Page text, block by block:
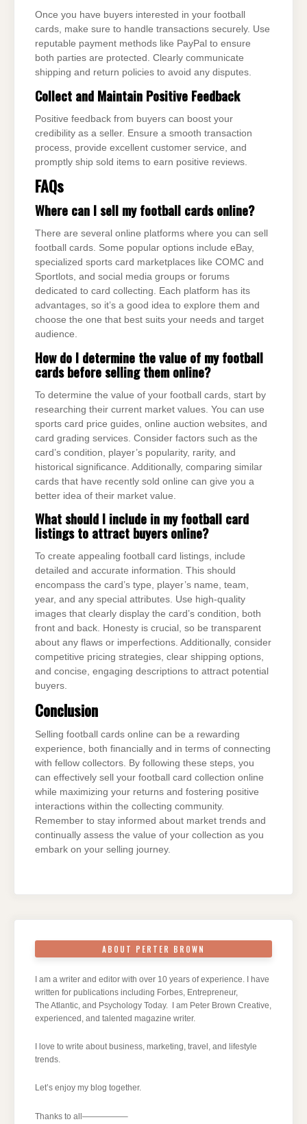
Once you have buyers interested in your football
cards, make sure to handle transactions securely. Use
reputable payment methods like PayPal to ensure
both parties are protected. Clearly communicate
shipping and return policies to avoid any disputes.
Collect and Maintain Positive Feedback
Positive feedback from buyers can boost your
credibility as a seller. Ensure a smooth transaction
process, provide excellent customer service, and
promptly ship sold items to earn positive reviews.
FAQs
Where can I sell my football cards online?
There are several online platforms where you can sell
football cards. Some popular options include eBay,
specialized sports card marketplaces like COMC and
Sportlots, and social media groups or forums
dedicated to card collecting. Each platform has its
advantages, so it’s a good idea to explore them and
choose the one that best suits your needs and target
audience.
How do I determine the value of my football
cards before selling them online?
To determine the value of your football cards, start by
researching their current market values. You can use
sports card price guides, online auction websites, and
card grading services. Consider factors such as the
card’s condition, player’s popularity, rarity, and
historical significance. Additionally, comparing similar
cards that have recently sold online can give you a
better idea of their market value.
What should I include in my football card
listings to attract buyers online?
To create appealing football card listings, include
detailed and accurate information. This should
encompass the card’s type, player’s name, team,
year, and any special attributes. Use high-quality
images that clearly display the card’s condition, both
front and back. Honesty is crucial, so be transparent
about any flaws or imperfections. Additionally, consider
competitive pricing strategies, clear shipping options,
and concise, engaging descriptions to attract potential
buyers.
Conclusion
Selling football cards online can be a rewarding
experience, both financially and in terms of connecting
with fellow collectors. By following these steps, you
can effectively sell your football card collection online
while maximizing your returns and fostering positive
interactions within the collecting community.
Remember to stay informed about market trends and
continually assess the value of your collection as you
embark on your selling journey.
ABOUT PERTER BROWN
I am a writer and editor with over 10 years of experience. I have
written for publications including Forbes, Entrepreneur,
The Atlantic, and Psychology Today. I am Peter Brown Creative,
experienced, and talented magazine writer.
I love to write about business, marketing, travel, and lifestyle
trends.
Let’s enjoy my blog together.
Thanks to all—————–